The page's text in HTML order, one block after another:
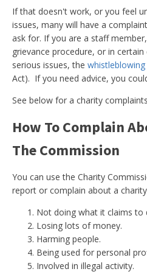
If that doesn't work, or you feel
issues, many will have a
ask for. If you are a staff
grievance procedure, or in
serious issues, the whistleblowing
Act). If you need advice, you
See below for a charity
How To Complain
The Commission
You can use the Charity
report or complain about a
Not doing what it claims to
Losing lots of money.
Harming people.
Being used for personal
Involved in illegal activity.